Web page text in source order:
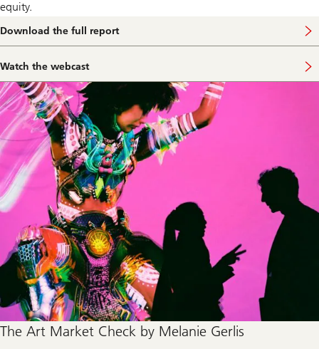
equity.
Download the full report
Watch the webcast
The Art Market Check by Melanie Gerlis